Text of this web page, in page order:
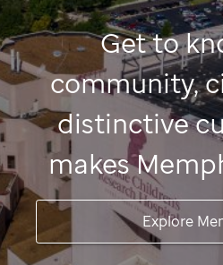
Get to
community,
distinctive
makes
Explore